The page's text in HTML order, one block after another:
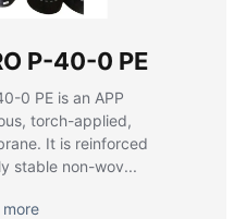
P-40-0 PE
0 PE is an APP
torch-applied,
It is reinforced
stable non-wov...